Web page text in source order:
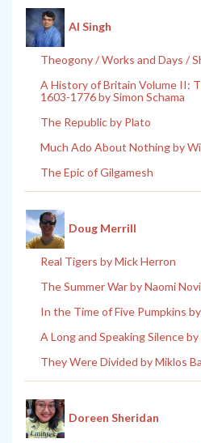
Al Singh
Theogony / Works and Days /
A History of Britain Volume II:
1603-1776 by Simon Schama
The Republic by Plato
Much Ado About Nothing by
The Epic of Gilgamesh
Doug Merrill
Real Tigers by Mick Herron
The Summer War by Naomi
In the Time of Five Pumpkins
A Long and Speaking Silence by
They Were Divided by Miklos
Doreen Sheridan